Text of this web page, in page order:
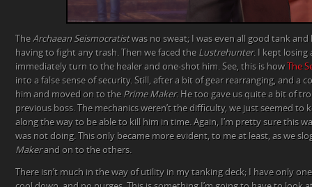
The Archaean Seismocratistwas no sweat; I was even all good tank
having to fight any trash. Then we faced the Lustrehunter. I kept losing
immediately turn to the healer and one-shot him. See, this is howThe
into a false sense of security. Still, after a bit of gear rearranging, and a
him and moved on to the Prime Maker. He too gave us quite a bit of
previous boss. The mechanics weren’t the difficulty, we just seemed to
along the way to be able to kill him in time. Again, I’m pretty sure this
was not doing. This only became more evident, to me at least, as we
Makerand on to the others.
There isn’t much in the way of utility in my tanking deck; I have only